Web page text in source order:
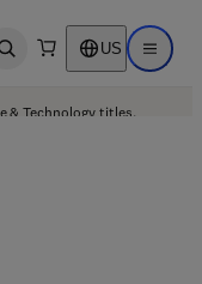
Open search US Open
& Technology titles.